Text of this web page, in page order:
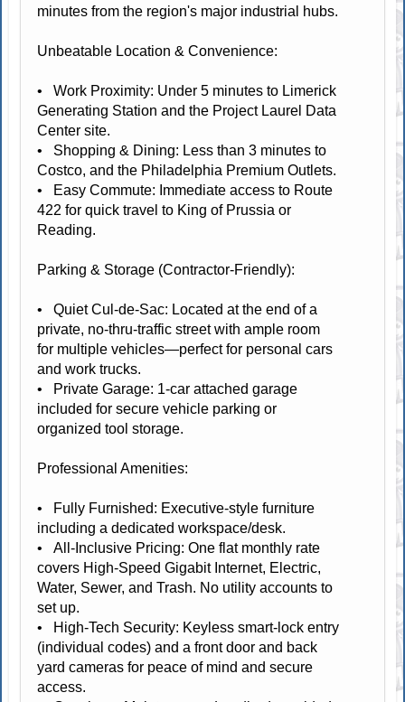
minutes from the region's major industrial hubs.
Unbeatable Location & Convenience:
• Work Proximity: Under 5 minutes to Limerick
Generating Station and the Project Laurel Data
Center site.
• Shopping & Dining: Less than 3 minutes to
Costco, and the Philadelphia Premium Outlets.
• Easy Commute: Immediate access to Route
422 for quick travel to King of Prussia or
Reading.
Parking & Storage (Contractor-Friendly):
• Quiet Cul-de-Sac: Located at the end of a
private, no-thru-traffic street with ample room
for multiple vehicles—perfect for personal cars
and work trucks.
• Private Garage: 1-car attached garage
included for secure vehicle parking or
organized tool storage.
Professional Amenities:
• Fully Furnished: Executive-style furniture
including a dedicated workspace/desk.
• All-Inclusive Pricing: One flat monthly rate
covers High-Speed Gigabit Internet, Electric,
Water, Sewer, and Trash. No utility accounts to
set up.
• High-Tech Security: Keyless smart-lock entry
(individual codes) and a front door and back
yard cameras for peace of mind and secure
access.